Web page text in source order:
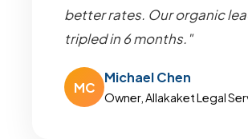
better rates. Our organic
tripled in 6 months."
MC
Michael Chen
Owner, Allakaket Legal